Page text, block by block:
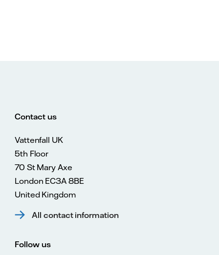
Contact us
Vattenfall UK
5th Floor
70 St Mary Axe
London EC3A 8BE
United Kingdom
All contact information
Follow us